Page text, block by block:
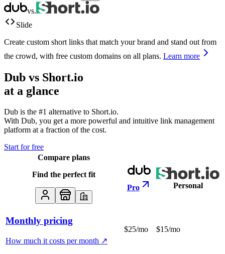
vs.
Slide
Create custom short links that match your brand and stand out from
the crowd, with free custom domains on all plans. Learn more
Dub vs Short.io
at a glance
Dub is the #1 alternative to Short.io.
With Dub, you get a more powerful and intuitive link management
platform at a fraction of the cost.
Start for free
Compare plans
Find the perfect fit
Pro
Personal
Monthly pricing
How much it costs per month ↗
$25/mo $15/mo